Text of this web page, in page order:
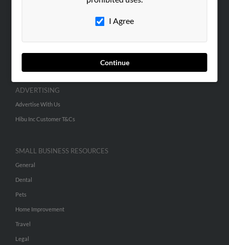
I Agree
Continue
People Search
ADVERTISING
Advertise With Us
Hibu Inc Customer T&Cs
SMALL BUSINESS RESOURCES
General
Dental
Pets
Home Improvement
Travel
Legal